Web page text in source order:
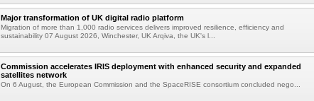
Major transformation of UK digital radio platform
Migration of more than 1,000 radio services delivers improved resilience, efficiency and
sustainability 07 August 2026, Winchester, UK Arqiva, the UK's l...
Commission accelerates IRIS deployment with enhanced security and expanded
satellites network
On 6 August, the European Commission and the SpaceRISE consortium concluded nego...